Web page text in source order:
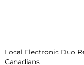
Local Electronic Duo
Canadians